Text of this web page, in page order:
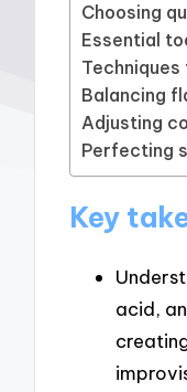
Choosing
Essential
Balancing
Adjusting
Perfecting
Key
acid,